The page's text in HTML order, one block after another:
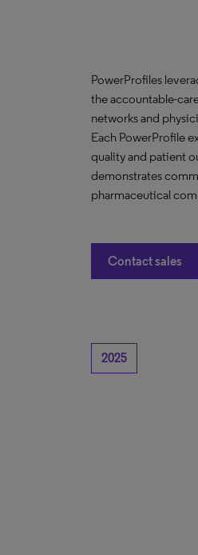
PowerProfiles
the accountable-
networks and
Each PowerProfile
quality and patient
demonstrates
pharmaceutical
Contact sales
2025